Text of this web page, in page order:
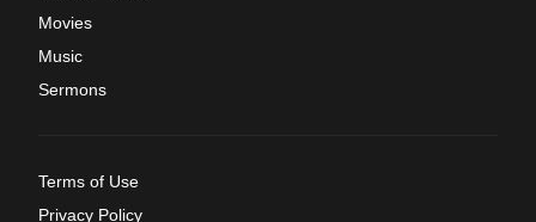
Movies
Music
Sermons
Terms of Use
Privacy Policy